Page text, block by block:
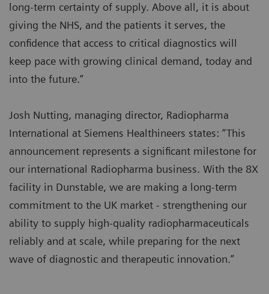
long-term certainty of supply. Above all, it is about
giving the NHS, and the patients it serves, the
confidence that access to critical diagnostics will
keep pace with growing clinical demand, today and
into the future.”
Josh Nutting, managing director, Radiopharma
International at Siemens Healthineers states: “This
announcement represents a significant milestone for
our international Radiopharma business. With the 8X
facility in Dunstable, we are making a long‑term
commitment to the UK market - strengthening our
ability to supply high‑quality radiopharmaceuticals
reliably and at scale, while preparing for the next
wave of diagnostic and therapeutic innovation.”